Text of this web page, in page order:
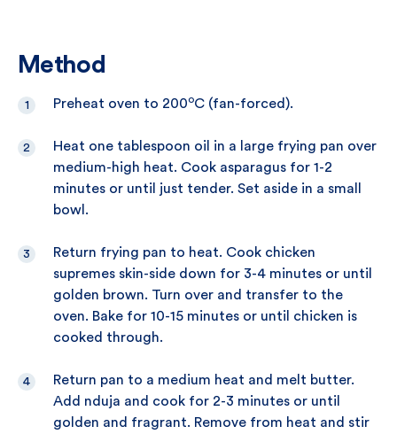
Method
Preheat oven to 200oC (fan-forced).
Heat one tablespoon oil in a large frying pan over
medium-high heat. Cook asparagus for 1-2
minutes or until just tender. Set aside in a small
bowl.
Return frying pan to heat. Cook chicken
supremes skin-side down for 3-4 minutes or until
golden brown. Turn over and transfer to the
oven. Bake for 10-15 minutes or until chicken is
cooked through.
Return pan to a medium heat and melt butter.
Add nduja and cook for 2-3 minutes or until
golden and fragrant. Remove from heat and stir